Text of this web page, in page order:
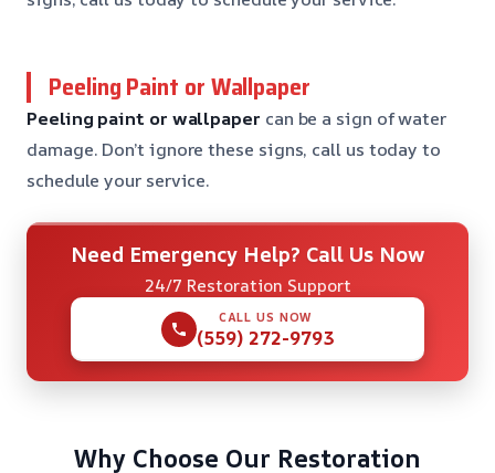
Peeling Paint or Wallpaper
Peeling paint or wallpaper can be a sign of water
damage. Don’t ignore these signs, call us today to
schedule your service.
Need Emergency Help? Call Us Now
24/7 Restoration Support
CALL US NOW
(559) 272-9793
Why Choose Our Restoration